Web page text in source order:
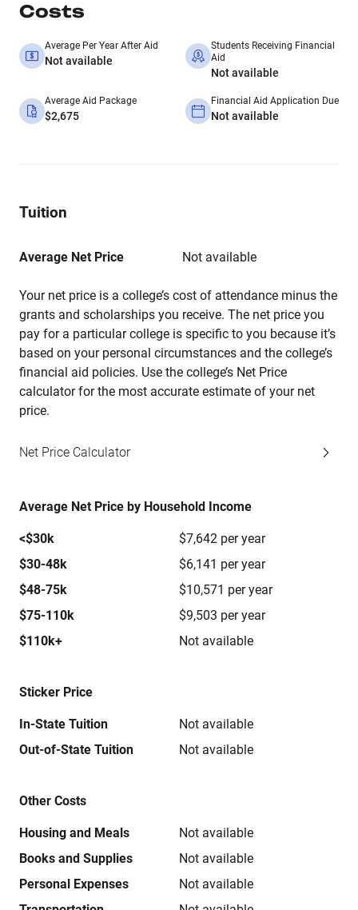
Costs
Average Per Year After Aid
Not available
Students Receiving Financial
Aid
Not available
Average Aid Package
$2,675
Financial Aid Application Due
Not available
Tuition
Average Net Price Not available
Your net price is a college’s cost of attendance minus the
grants and scholarships you receive. The net price you
pay for a particular college is specific to you because it’s
based on your personal circumstances and the college’s
financial aid policies. Use the college’s Net Price
calculator for the most accurate estimate of your net
price.
Net Price Calculator
Average Net Price by Household Income
<$30k
$7,642 per year
$30-48k
$6,141 per year
$48-75k
$10,571 per year
$75-110k
$9,503 per year
$110k+
Not available
Sticker Price
In-State Tuition
Not available
Out-of-State Tuition
Not available
Other Costs
Housing and Meals
Not available
Books and Supplies
Not available
Personal Expenses
Not available